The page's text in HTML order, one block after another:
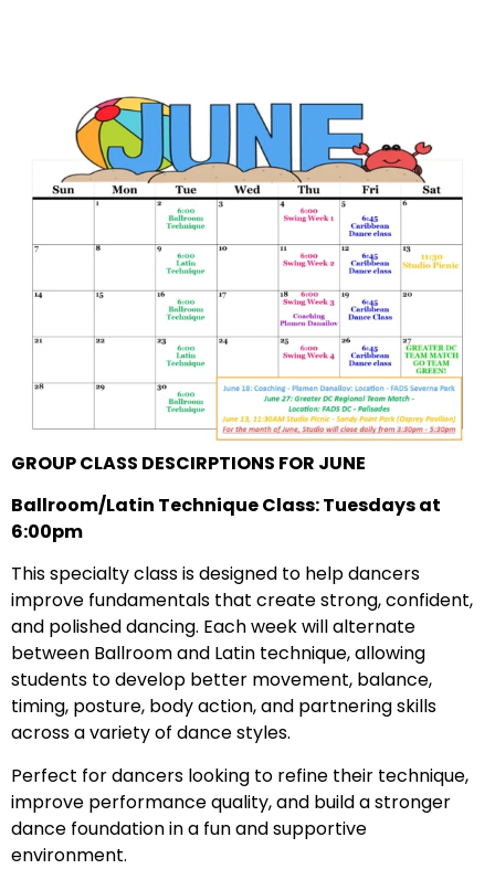
GROUP CLASS DESCIRPTIONS FOR JUNE
Ballroom/Latin Technique Class: Tuesdays at
6:00pm
This specialty class is designed to help dancers
improve fundamentals that create strong, confident,
and polished dancing. Each week will alternate
between Ballroom and Latin technique, allowing
students to develop better movement, balance,
timing, posture, body action, and partnering skills
across a variety of dance styles.
Perfect for dancers looking to refine their technique,
improve performance quality, and build a stronger
dance foundation in a fun and supportive
environment.